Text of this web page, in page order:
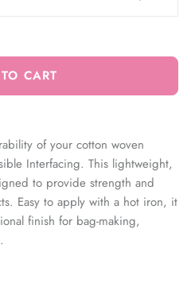
CART
of your cotton woven
Interfacing. This lightweight,
to provide strength and
Easy to apply with a hot iron, it
finish for bag-making,